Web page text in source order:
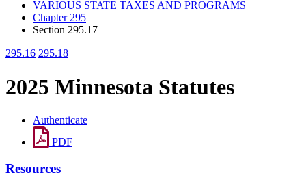
VARIOUS STATE TAXES AND PROGRAMS
Chapter 295
Section 295.17
295.16 295.18
2025 Minnesota Statutes
Authenticate
PDF
Resources